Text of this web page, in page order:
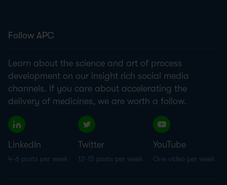
Follow APC
Learn about the science and art of process
development on our insight rich social media
channels. If you care about accelerating the
delivery of medicines, we are worth a follow.
LinkedIn
4-6 posts per week
Twitter
12-15 posts per week
YouTube
One video per week